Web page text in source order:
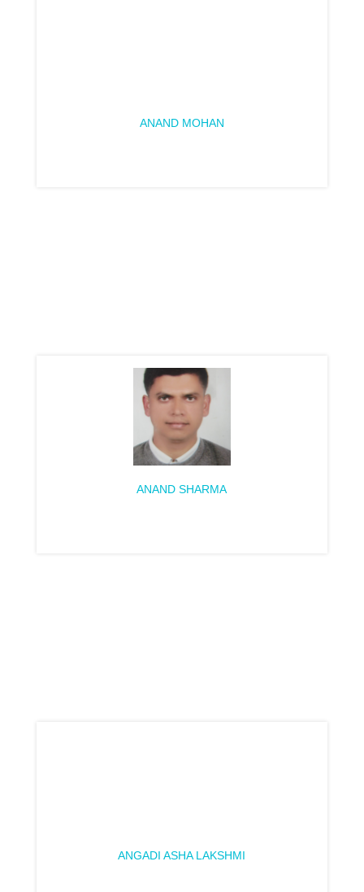
ANAND MOHAN
ANAND SHARMA
ANGADI ASHA LAKSHMI